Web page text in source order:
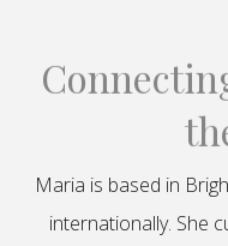
Maria is based in
internationally. She